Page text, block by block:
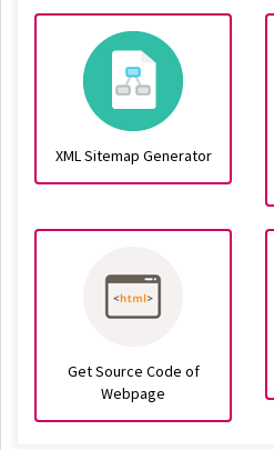
XML Sitemap Generator
Get Source Code of
Webpage